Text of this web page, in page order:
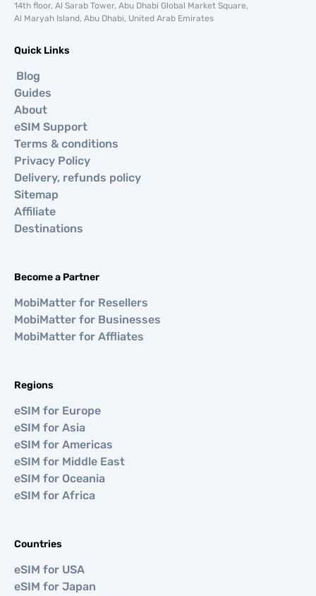
14th floor, Al Sarab Tower, Abu Dhabi Global Market Square,
Al Maryah Island, Abu Dhabi, United Arab Emirates
Quick Links
Blog
Guides
About
eSIM Support
Terms & conditions
Privacy Policy
Delivery, refunds policy
Sitemap
Affiliate
Destinations
Become a Partner
MobiMatter for Resellers
MobiMatter for Businesses
MobiMatter for Affliates
Regions
eSIM for Europe
eSIM for Asia
eSIM for Americas
eSIM for Middle East
eSIM for Oceania
eSIM for Africa
Countries
eSIM for USA
eSIM for Japan